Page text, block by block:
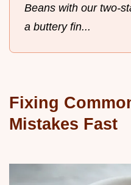
Beans with our two-
a buttery fin...
Fixing
Mistakes Fast